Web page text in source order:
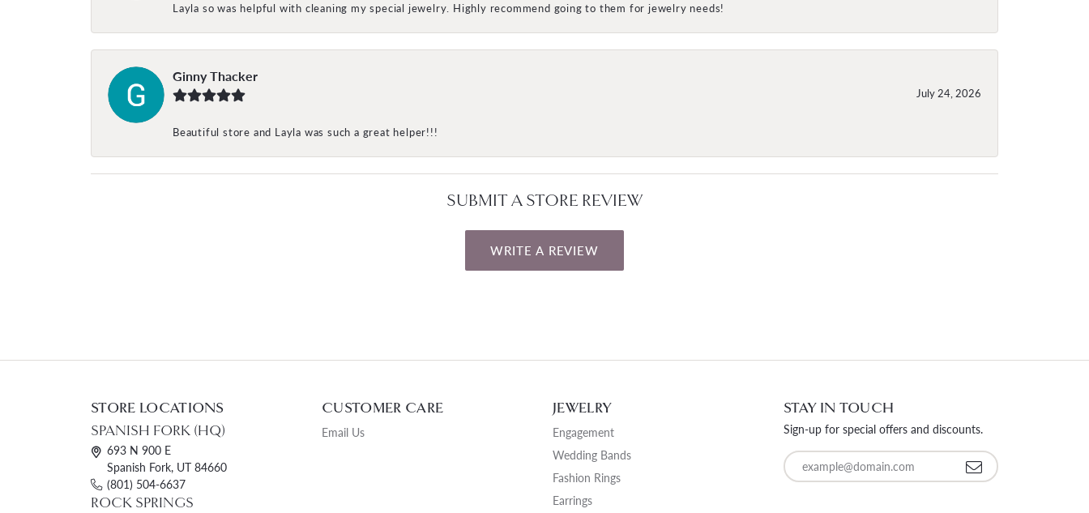
Layla so was helpful with cleaning my special jewelry. Highly recommend going to them for jewelry needs!
Ginny Thacker
July 24, 2026
Beautiful store and Layla was such a great helper!!!
SUBMIT A STORE REVIEW
WRITE A REVIEW
STORE LOCATIONS
SPANISH FORK (HQ)
693 N 900 E
Spanish Fork, UT 84660
(801) 504-6637
ROCK SPRINGS
CUSTOMER CARE
Email Us
JEWELRY
Engagement
Wedding Bands
Fashion Rings
Earrings
STAY IN TOUCH
Sign-up for special offers and discounts.
Enter your email address